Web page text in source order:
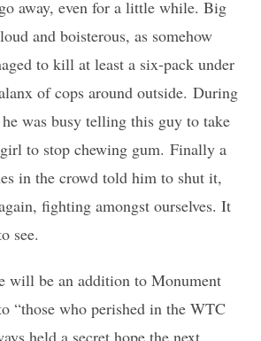
away, even for a little while. Big
and boisterous, as somehow
to kill at least a six-pack under
of cops around outside. During
was busy telling this guy to take
to stop chewing gum. Finally a
in the crowd told him to shut it,
fighting amongst ourselves. It
see.
will be an addition to Monument
“those who perished in the WTC